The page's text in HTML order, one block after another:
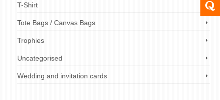
T-Shirt
Tote Bags / Canvas Bags
Trophies
Uncategorised
Wedding and invitation cards